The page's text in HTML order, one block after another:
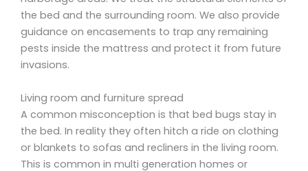
the bed and the surrounding room. We also provide
guidance on encasements to trap any remaining
pests inside the mattress and protect it from future
invasions.
Living room and furniture spread
A common misconception is that bed bugs stay in
the bed. In reality they often hitch a ride on clothing
or blankets to sofas and recliners in the living room.
This is common in multi generation homes or